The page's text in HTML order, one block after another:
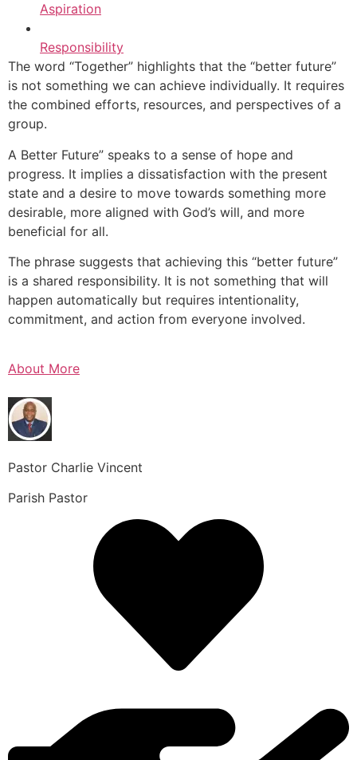
Aspiration
Responsibility
The word “Together” highlights that the “better future”
is not something we can achieve individually. It requires
the combined efforts, resources, and perspectives of a
group.
A Better Future” speaks to a sense of hope and
progress. It implies a dissatisfaction with the present
state and a desire to move towards something more
desirable, more aligned with God’s will, and more
beneficial for all.
The phrase suggests that achieving this “better future”
is a shared responsibility. It is not something that will
happen automatically but requires intentionality,
commitment, and action from everyone involved.
About More
Pastor Charlie Vincent
Parish Pastor